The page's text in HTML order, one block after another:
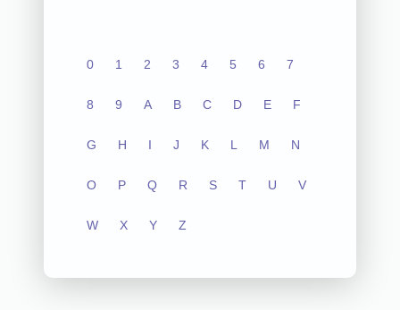
0 1 2 3 4 5 6 7
8 9 A B C D E F
G H I J K L M N
O P Q R S T U V
W X Y Z